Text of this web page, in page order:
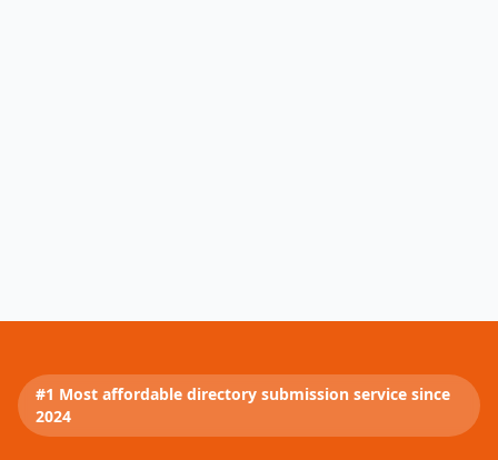
#1 Most affordable directory submission service since
2024